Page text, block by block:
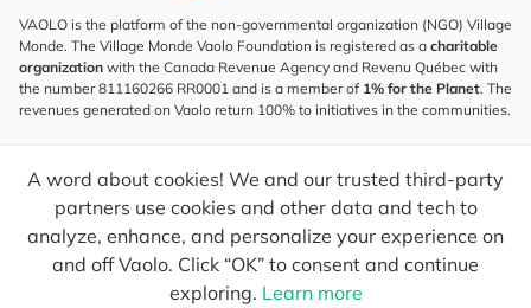
A word about cookies! We and our trusted third-party
partners use cookies and other data and tech to
analyze, enhance, and personalize your experience on
and off Vaolo. Click “OK” to consent and continue
exploring. Learn more
VAOLO is the platform of the non-governmental organization (NGO) Village
Monde. The Village Monde Vaolo Foundation is registered as a charitable
organization with the Canada Revenue Agency and Revenu Québec with
the number 811160266 RR0001 and is a member of 1% for the Planet. The
revenues generated on Vaolo return 100% to initiatives in the communities.
To find out what's new, follow our explorers and receive tips for more
conscious travel.
Your email Send